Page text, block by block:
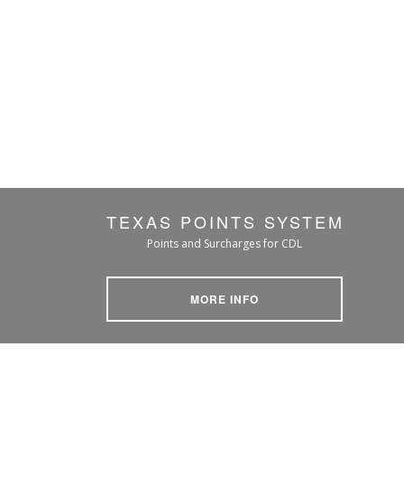
TEXAS POINTS SYSTEM
Points and Surcharges for CDL
MORE INFO